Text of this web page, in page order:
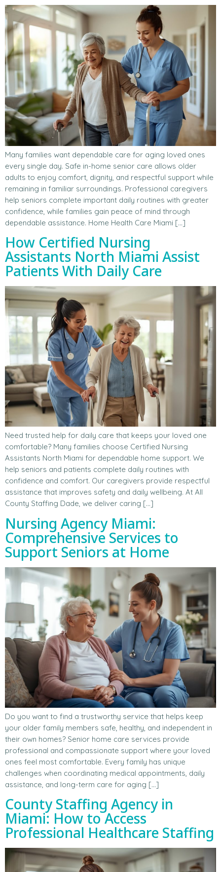
Many families want dependable care for aging loved ones
every single day. Safe in-home senior care allows older
adults to enjoy comfort, dignity, and respectful support while
remaining in familiar surroundings. Professional caregivers
help seniors complete important daily routines with greater
confidence, while families gain peace of mind through
dependable assistance. Home Health Care Miami […]
How Certified Nursing
Assistants North Miami Assist
Patients With Daily Care
Need trusted help for daily care that keeps your loved one
comfortable? Many families choose Certified Nursing
Assistants North Miami for dependable home support. We
help seniors and patients complete daily routines with
confidence and comfort. Our caregivers provide respectful
assistance that improves safety and daily wellbeing. At All
County Staffing Dade, we deliver caring […]
Nursing Agency Miami:
Comprehensive Services to
Support Seniors at Home
Do you want to find a trustworthy service that helps keep
your older family members safe, healthy, and independent in
their own homes? Senior home care services provide
professional and compassionate support where your loved
ones feel most comfortable. Every family has unique
challenges when coordinating medical appointments, daily
assistance, and long-term care for aging […]
County Staffing Agency in
Miami: How to Access
Professional Healthcare Staffing